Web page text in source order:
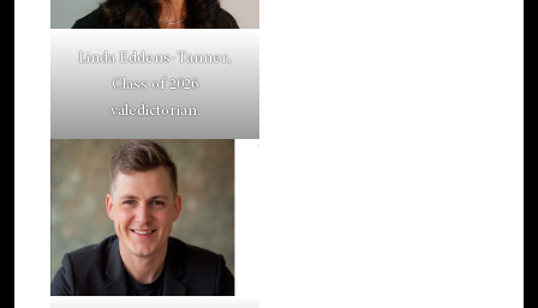
Linda Eddens-Tanner,
Class of 2026
valedictorian.